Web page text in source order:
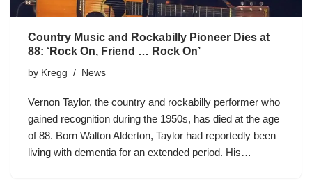
Country Music and Rockabilly Pioneer Dies at
88: ‘Rock On, Friend … Rock On’
by Kregg News
Vernon Taylor, the country and rockabilly performer who
gained recognition during the 1950s, has died at the age
of 88. Born Walton Alderton, Taylor had reportedly been
living with dementia for an extended period. His…